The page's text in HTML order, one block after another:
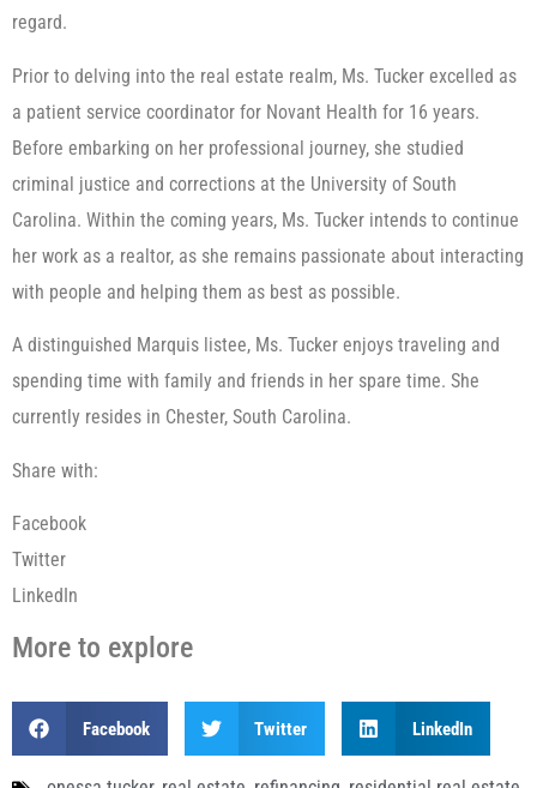
regard.
Prior to delving into the real estate realm, Ms. Tucker excelled as
a patient service coordinator for Novant Health for 16 years.
Before embarking on her professional journey, she studied
criminal justice and corrections at the University of South
Carolina. Within the coming years, Ms. Tucker intends to continue
her work as a realtor, as she remains passionate about interacting
with people and helping them as best as possible.
A distinguished Marquis listee, Ms. Tucker enjoys traveling and
spending time with family and friends in her spare time. She
currently resides in Chester, South Carolina.
Share with:
Facebook
Twitter
LinkedIn
More to explore
Facebook Twitter LinkedIn